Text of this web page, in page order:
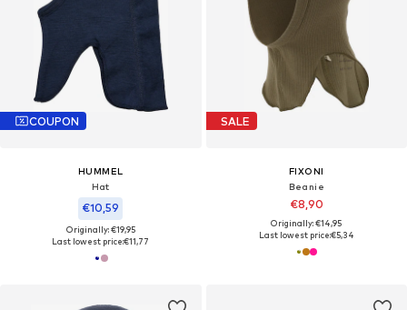
COUPON
HUMMEL
Hat
€10,59
Originally: €19,95
Last lowest price:€11,77
SALE
FIXONI
Beanie
€8,90
Originally: €14,95
Last lowest price:€5,34